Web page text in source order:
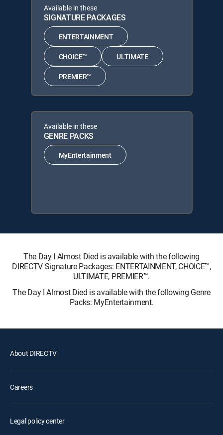
Available in these
SIGNATURE PACKAGES
ENTERTAINMENT
CHOICE™ ULTIMATE
PREMIER™
Available in these
GENRE PACKS
MyEntertainment
The Day I Almost Died is available with the following
DIRECTV Signature Packages: ENTERTAINMENT, CHOICE™,
ULTIMATE, PREMIER™.
The Day I Almost Died is available with the following Genre
Packs: MyEntertainment.
About DIRECTV
Careers
Legal policy center